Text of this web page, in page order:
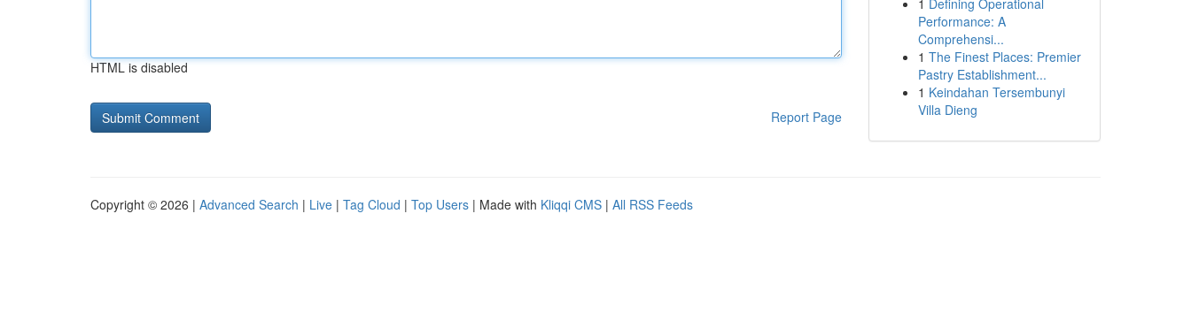
HTML is disabled
Report Page
1 Defining Operational
Performance: A
Comprehensi...
1 The Finest Places: Premier
Pastry Establishment...
1 Keindahan Tersembunyi
Villa Dieng
Copyright © 2026 | Advanced Search | Live | Tag Cloud | Top Users | Made with Kliqqi CMS | All RSS Feeds